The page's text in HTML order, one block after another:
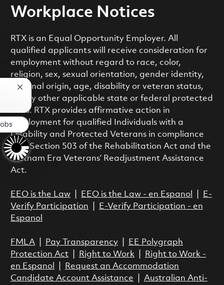
Workplace Notices
RTX is an Equal Opportunity Employer. All
qualified applicants will receive consideration for
employment without regard to race, color,
religion, sex, sexual orientation, gender identity,
national origin, age, disability or veteran status,
or any other applicable state or federal protected
class. RTX provides affirmative action in
employment for qualified Individuals with a
Disability and Protected Veterans in compliance
with Section 503 of the Rehabilitation Act and the
Vietnam Era Veterans’ Readjustment Assistance
Act.
EEO is the Law| EEO is the Law - en Espanol
E-
Verify Participation
E-Verify Participation - en
Espanol
FMLA| Pay Transparency|
EE Polygraph
Protection Act| Right to Work|
Right to Work -
en Espanol
Request an Accommodation
Candidate Account Assistance
Australian Anti-
Close chatbot notification